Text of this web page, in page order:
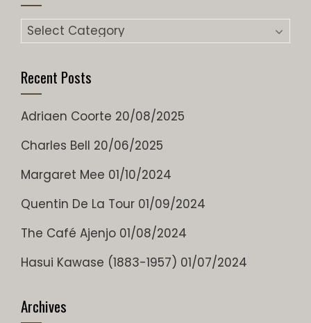
Categories
Recent Posts
Adriaen Coorte 20/08/2025
Charles Bell 20/06/2025
Margaret Mee 01/10/2024
Quentin De La Tour 01/09/2024
The Café Ajenjo 01/08/2024
Hasui Kawase (1883-1957) 01/07/2024
Archives